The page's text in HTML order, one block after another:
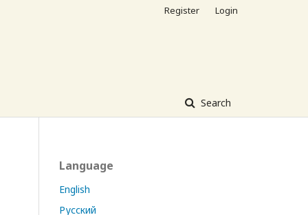
Search
Register Login
Language
English
Русский